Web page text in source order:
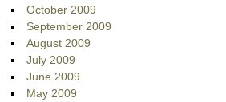
October 2009
September 2009
August 2009
July 2009
June 2009
May 2009